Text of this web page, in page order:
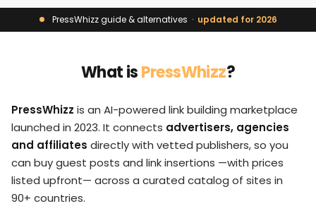
PressWhizz guide & alternatives · updated for 2026
What isPressWhizz?
PressWhizz is an AI-powered link building marketplace
launched in 2023. It connects advertisers, agencies
and affiliates directly with vetted publishers, so you
can buy guest posts and link insertions —with prices
listed upfront— across a curated catalog of sites in
90+ countries.